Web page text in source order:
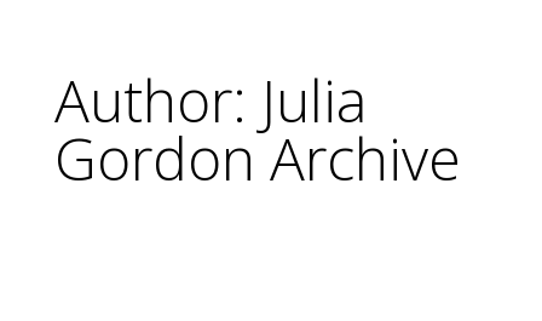
Author: Julia
Gordon Archive